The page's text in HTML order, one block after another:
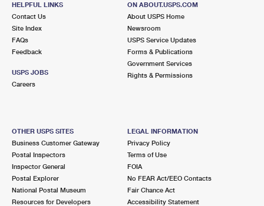
HELPFUL LINKS
Contact Us
Site Index
FAQs
Feedback
USPS JOBS
Careers
ON ABOUT.USPS.COM
About USPS Home
Newsroom
USPS Service Updates
Forms & Publications
Government Services
Rights & Permissions
OTHER USPS SITES
Business Customer Gateway
Postal Inspectors
Inspector General
Postal Explorer
National Postal Museum
Resources for Developers
LEGAL INFORMATION
Privacy Policy
Terms of Use
FOIA
No FEAR Act/EEO Contacts
Fair Chance Act
Accessibility Statement